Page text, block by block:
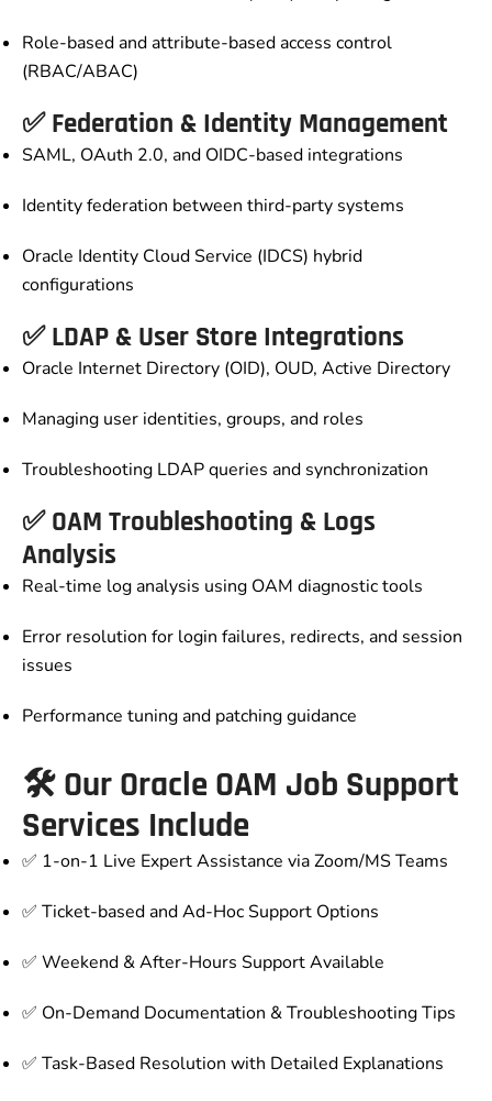
Role-based and attribute-based access control
(RBAC/ABAC)
✅ Federation & Identity Management
SAML, OAuth 2.0, and OIDC-based integrations
Identity federation between third-party systems
Oracle Identity Cloud Service (IDCS) hybrid
configurations
✅ LDAP & User Store Integrations
Oracle Internet Directory (OID), OUD, Active Directory
Managing user identities, groups, and roles
Troubleshooting LDAP queries and synchronization
✅ OAM Troubleshooting & Logs
Analysis
Real-time log analysis using OAM diagnostic tools
Error resolution for login failures, redirects, and session
issues
Performance tuning and patching guidance
🛠️ Our Oracle OAM Job Support
Services Include
✅ 1-on-1 Live Expert Assistance via Zoom/MS Teams
✅ Ticket-based and Ad-Hoc Support Options
✅ Weekend & After-Hours Support Available
✅ On-Demand Documentation & Troubleshooting Tips
✅ Task-Based Resolution with Detailed Explanations